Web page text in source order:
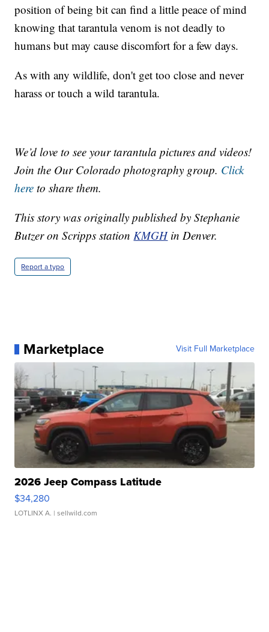
position of being bit can find a little peace of mind
knowing that tarantula venom is not deadly to
humans but may cause discomfort for a few days.
As with any wildlife, don't get too close and never
harass or touch a wild tarantula.
We’d love to see your tarantula pictures and videos!
Join the Our Colorado photography group. Click
here to share them.
This story was originally published by Stephanie
Butzer on Scripps stationKMGHin Denver.
Report a typo
Marketplace Visit Full Marketplace
2026 Jeep Compass Latitude
$34,280
LOTLINX A. | sellwild.com